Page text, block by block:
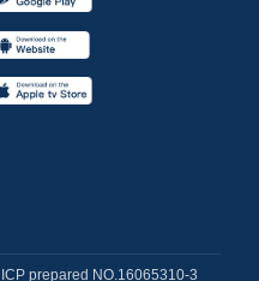
prepared NO.16065310-3